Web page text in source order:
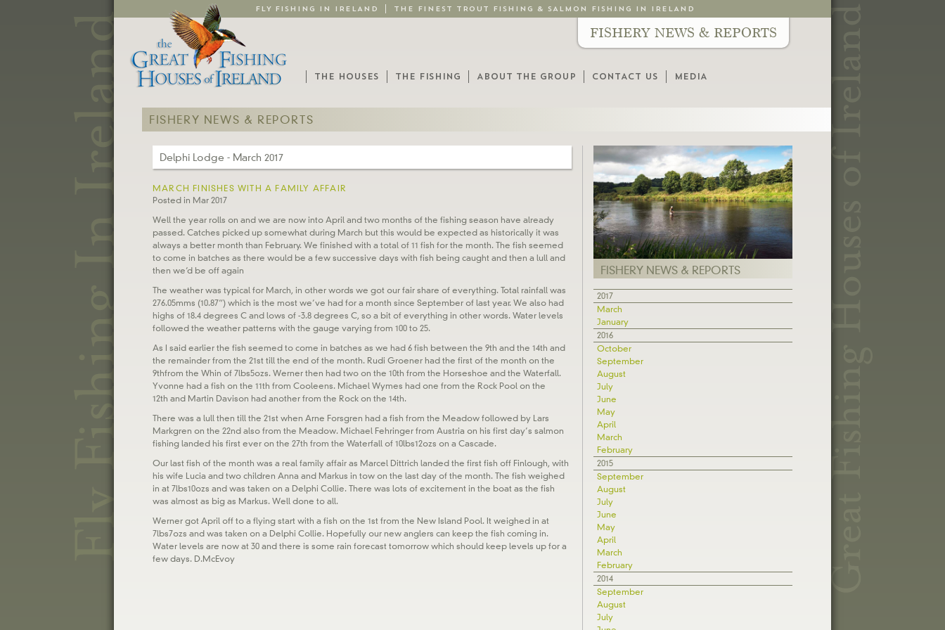
FLY FISHING IN IRELAND THE FINEST TROUT FISHING & SALMON FISHING IN IRELAND
FISHERY NEWS & REPORTS
THE HOUSES THE FISHING ABOUT THE GROUP CONTACT US MEDIA
FISHERY NEWS & REPORTS
Delphi Lodge - March 2017
MARCH FINISHES WITH A FAMILY AFFAIR
Posted in Mar 2017
Well the year rolls on and we are now into April and two months of the fishing season have already
passed. Catches picked up somewhat during March but this would be expected as historically it was
always a better month than February. We finished with a total of 11 fish for the month. The fish seemed
to come in batches as there would be a few successive days with fish being caught and then a lull and
then we’d be off again
The weather was typical for March, in other words we got our fair share of everything. Total rainfall was
276.05mms (10.87”) which is the most we’ve had for a month since September of last year. We also had
highs of 18.4 degrees C and lows of -3.8 degrees C, so a bit of everything in other words. Water levels
followed the weather patterns with the gauge varying from 100 to 25.
As I said earlier the fish seemed to come in batches as we had 6 fish between the 9th and the 14th and
the remainder from the 21st till the end of the month. Rudi Groener had the first of the month on the
9thfrom the Whin of 7lbs5ozs. Werner then had two on the 10th from the Horseshoe and the Waterfall.
Yvonne had a fish on the 11th from Cooleens. Michael Wymes had one from the Rock Pool on the
12th and Martin Davison had another from the Rock on the 14th.
There was a lull then till the 21st when Arne Forsgren had a fish from the Meadow followed by Lars
Markgren on the 22nd also from the Meadow. Michael Fehringer from Austria on his first day’s salmon
fishing landed his first ever on the 27th from the Waterfall of 10lbs12ozs on a Cascade.
Our last fish of the month was a real family affair as Marcel Dittrich landed the first fish off Finlough, with
his wife Lucia and two children Anna and Markus in tow on the last day of the month. The fish weighed
in at 7lbs10ozs and was taken on a Delphi Collie. There was lots of excitement in the boat as the fish
was almost as big as Markus. Well done to all.
Werner got April off to a flying start with a fish on the 1st from the New Island Pool. It weighed in at
7lbs7ozs and was taken on a Delphi Collie. Hopefully our new anglers can keep the fish coming in.
Water levels are now at 30 and there is some rain forecast tomorrow which should keep levels up for a
few days. D.McEvoy
FISHERY NEWS & REPORTS
2017
March
January
2016
October
September
August
July
June
May
April
March
February
2015
September
August
July
June
May
April
March
February
2014
September
August
July